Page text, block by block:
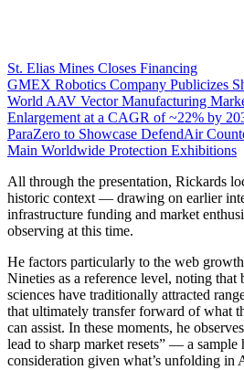
St. Elias Mines Closes Financing
GMEX Robotics Company Publicizes
World AAV Vector Manufacturing
Enlargement at a CAGR of ~22% by
ParaZero to Showcase DefendAir
Main Worldwide Protection Exhibitions
All through the presentation, Rickards
historic context — drawing on earlier
infrastructure funding and market
observing at this time.
He factors particularly to the web
Nineties as a reference level, noting that
sciences have traditionally attracted
that ultimately transfer forward of what
can assist. In these moments, he
lead to sharp market resets” — a sample
consideration given what’s unfolding in